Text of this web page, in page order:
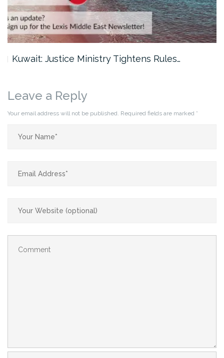
Kuwait: Justice Ministry Tightens Rules…
Leave a Reply
Your email address will not be published. Required fields are marked *